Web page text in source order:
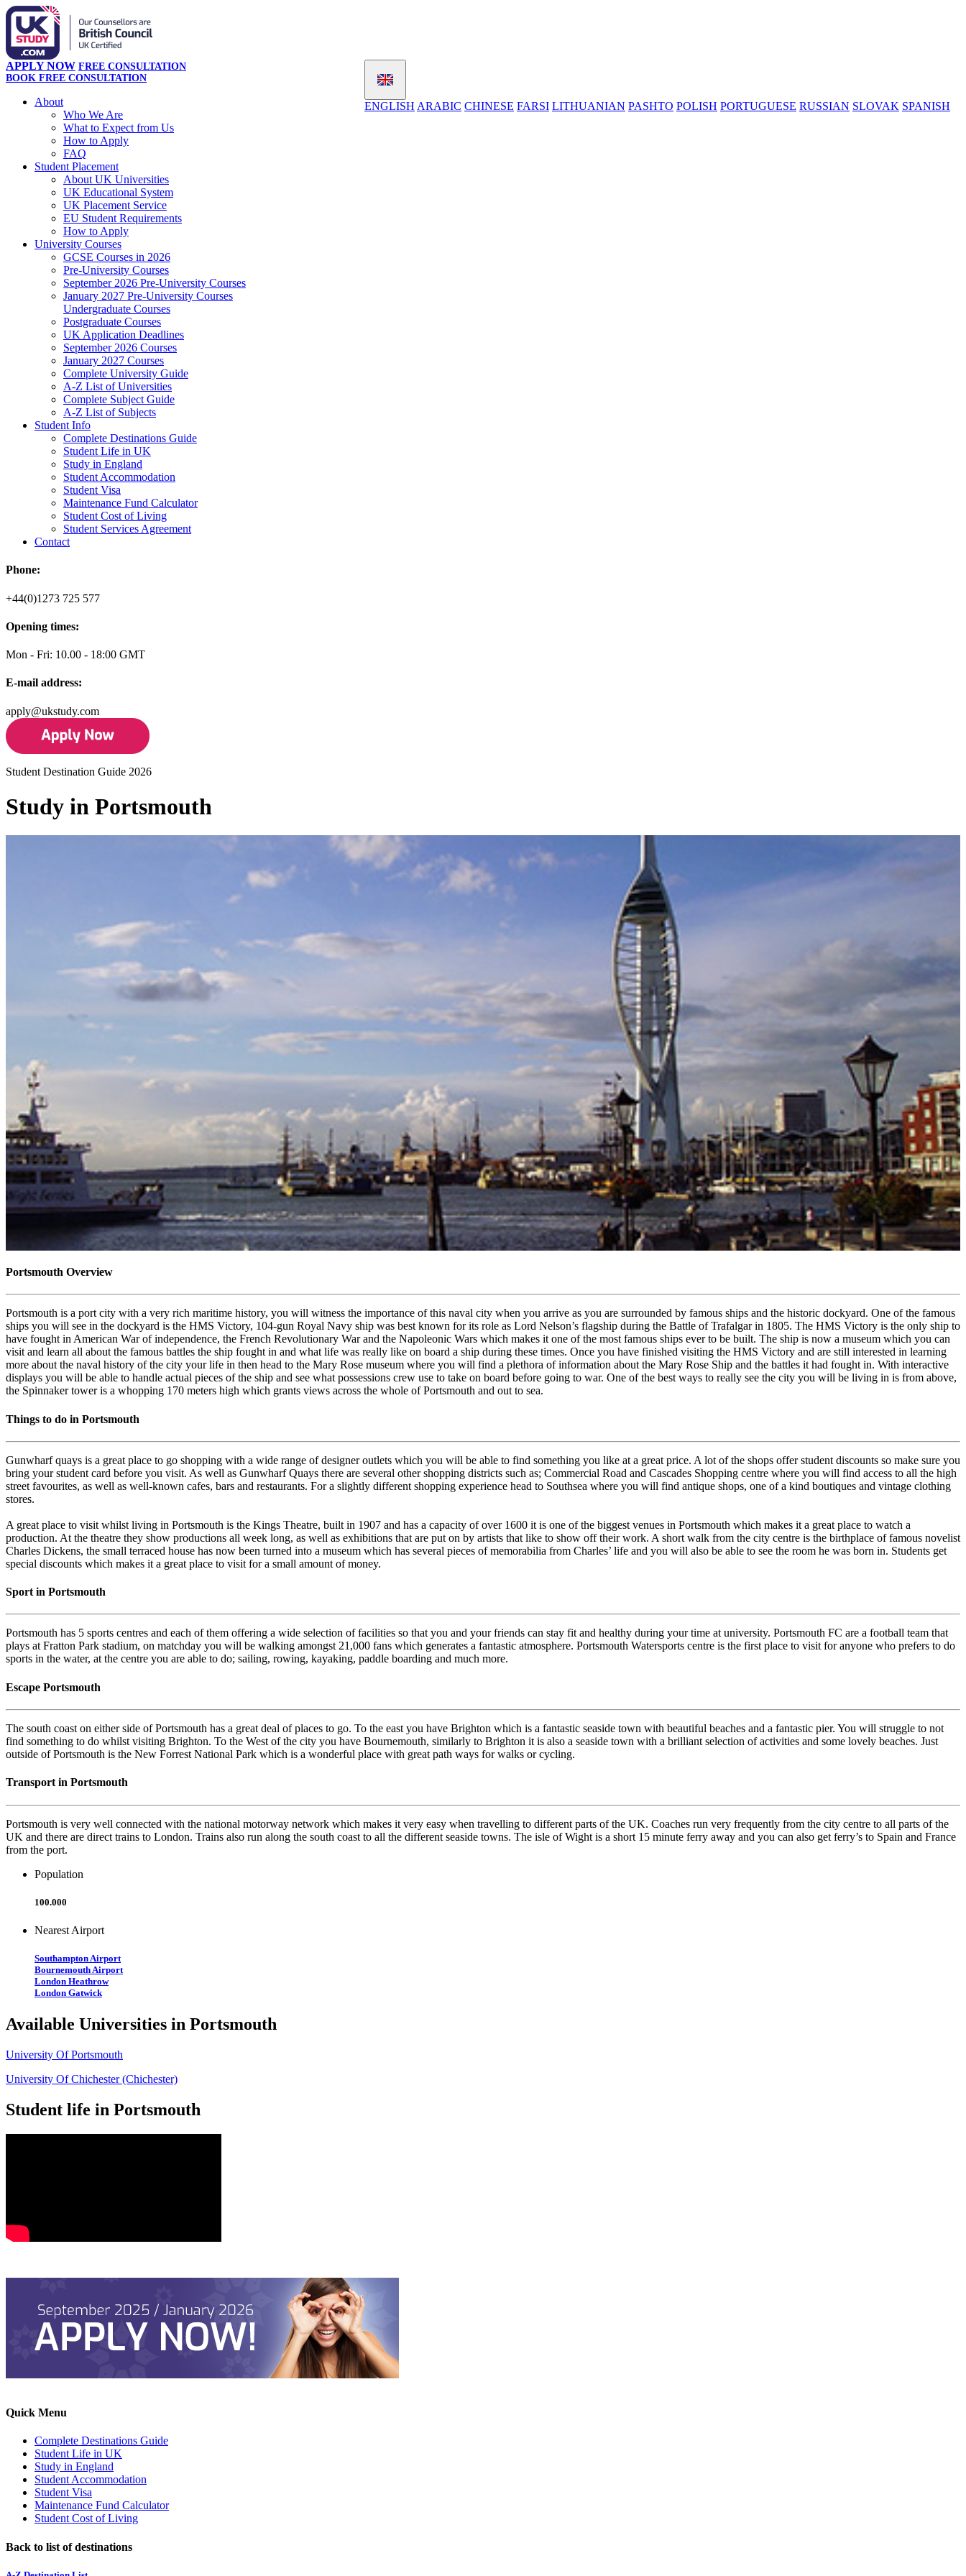
ENGLISH ARABIC CHINESE FARSI LITHUANIAN PASHTO POLISH PORTUGUESE RUSSIAN SLOVAK SPANISH
APPLY NOW FREE CONSULTATION
BOOK FREE CONSULTATION
About
Who We Are
What to Expect from Us
How to Apply
FAQ
Student Placement
About UK Universities
UK Educational System
UK Placement Service
EU Student Requirements
How to Apply
University Courses
GCSE Courses in 2026
Pre-University Courses
September 2026 Pre-University Courses
January 2027 Pre-University Courses
Undergraduate Courses
Postgraduate Courses
UK Application Deadlines
September 2026 Courses
January 2027 Courses
Complete University Guide
A-Z List of Universities
Complete Subject Guide
A-Z List of Subjects
Student Info
Complete Destinations Guide
Student Life in UK
Study in England
Student Accommodation
Student Visa
Maintenance Fund Calculator
Student Cost of Living
Student Services Agreement
Contact
Phone:
+44(0)1273 725 577
Opening times:
Mon - Fri: 10.00 - 18:00 GMT
E-mail address:
apply@ukstudy.com
Student Destination Guide 2026
Study in Portsmouth
Portsmouth Overview
Portsmouth is a port city with a very rich maritime history, you will witness the importance of this naval city when you arrive as you are surrounded by famous ships and the historic dockyard. One of the famous
ships you will see in the dockyard is the HMS Victory, 104-gun Royal Navy ship was best known for its role as Lord Nelson’s flagship during the Battle of Trafalgar in 1805. The HMS Victory is the only ship to
have fought in American War of independence, the French Revolutionary War and the Napoleonic Wars which makes it one of the most famous ships ever to be built. The ship is now a museum which you can
visit and learn all about the famous battles the ship fought in and what life was really like on board a ship during these times. Once you have finished visiting the HMS Victory and are still interested in learning
more about the naval history of the city your life in then head to the Mary Rose museum where you will find a plethora of information about the Mary Rose Ship and the battles it had fought in. With interactive
displays you will be able to handle actual pieces of the ship and see what possessions crew use to take on board before going to war. One of the best ways to really see the city you will be living in is from above,
the Spinnaker tower is a whopping 170 meters high which grants views across the whole of Portsmouth and out to sea.
Things to do in Portsmouth
Gunwharf quays is a great place to go shopping with a wide range of designer outlets which you will be able to find something you like at a great price. A lot of the shops offer student discounts so make sure you
bring your student card before you visit. As well as Gunwharf Quays there are several other shopping districts such as; Commercial Road and Cascades Shopping centre where you will find access to all the high
street favourites, as well as well-known cafes, bars and restaurants. For a slightly different shopping experience head to Southsea where you will find antique shops, one of a kind boutiques and vintage clothing
stores.
A great place to visit whilst living in Portsmouth is the Kings Theatre, built in 1907 and has a capacity of over 1600 it is one of the biggest venues in Portsmouth which makes it a great place to watch a
production. At the theatre they show productions all week long, as well as exhibitions that are put on by artists that like to show off their work. A short walk from the city centre is the birthplace of famous novelist
Charles Dickens, the small terraced house has now been turned into a museum which has several pieces of memorabilia from Charles’ life and you will also be able to see the room he was born in. Students get
special discounts which makes it a great place to visit for a small amount of money.
Sport in Portsmouth
Portsmouth has 5 sports centres and each of them offering a wide selection of facilities so that you and your friends can stay fit and healthy during your time at university. Portsmouth FC are a football team that
plays at Fratton Park stadium, on matchday you will be walking amongst 21,000 fans which generates a fantastic atmosphere. Portsmouth Watersports centre is the first place to visit for anyone who prefers to do
sports in the water, at the centre you are able to do; sailing, rowing, kayaking, paddle boarding and much more.
Escape Portsmouth
The south coast on either side of Portsmouth has a great deal of places to go. To the east you have Brighton which is a fantastic seaside town with beautiful beaches and a fantastic pier. You will struggle to not
find something to do whilst visiting Brighton. To the West of the city you have Bournemouth, similarly to Brighton it is also a seaside town with a brilliant selection of activities and some lovely beaches. Just
outside of Portsmouth is the New Forrest National Park which is a wonderful place with great path ways for walks or cycling.
Transport in Portsmouth
Portsmouth is very well connected with the national motorway network which makes it very easy when travelling to different parts of the UK. Coaches run very frequently from the city centre to all parts of the
UK and there are direct trains to London. Trains also run along the south coast to all the different seaside towns. The isle of Wight is a short 15 minute ferry away and you can also get ferry’s to Spain and France
from the port.
Population
100.000
Nearest Airport
Southampton Airport
Bournemouth Airport
London Heathrow
London Gatwick
Available Universities in Portsmouth
University Of Portsmouth
University Of Chichester (Chichester)
Student life in Portsmouth
Quick Menu
Complete Destinations Guide
Student Life in UK
Study in England
Student Accommodation
Student Visa
Maintenance Fund Calculator
Student Cost of Living
Back to list of destinations